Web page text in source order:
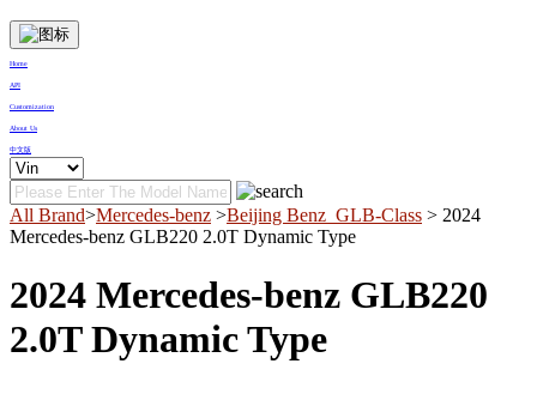
Home
API
Customization
About Us
中文版
All Brand>Mercedes-benz >Beijing Benz_GLB-Class > 2024
Mercedes-benz GLB220 2.0T Dynamic Type
2024 Mercedes-benz GLB220
2.0T Dynamic Type